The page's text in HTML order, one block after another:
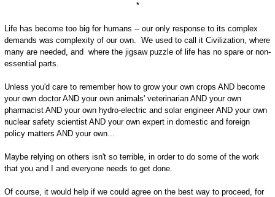
*
Life has become too big for humans -- our only response to its complex
demands was complexity of our own. We used to call it Civilization, where
many are needed, and where the jigsaw puzzle of life has no spare or non-
essential parts.
Unless you'd care to remember how to grow your own crops AND become
your own doctor AND your own animals' veterinarian AND your own
pharmacist AND your own hydro-electric and solar engineer AND your own
nuclear safety scientist AND your own expert in domestic and foreign
policy matters AND your own...
Maybe relying on others isn't so terrible, in order to do some of the work
that you and I and everyone needs to get done.
Of course, it would help if we could agree on the best way to proceed, for